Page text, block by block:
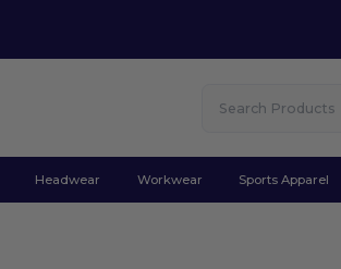
Headwear Workwear Sports Apparel